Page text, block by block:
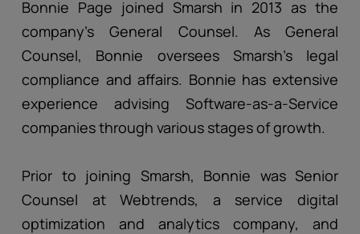
Bonnie Page joined Smarsh in 2013 as the
company’s General Counsel. As General
Counsel, Bonnie oversees Smarsh’s legal
compliance and affairs. Bonnie has extensive
experience advising Software-as-a-Service
companies through various stages of growth.
Prior to joining Smarsh, Bonnie was Senior
Counsel at Webtrends, a service digital
optimization and analytics company, and